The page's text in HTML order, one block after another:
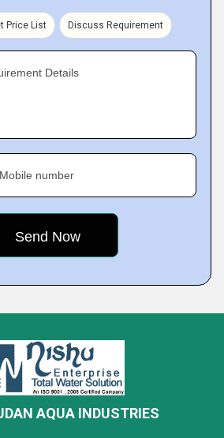
Price List Discuss Requirement
Details
Mobile number
AQUA INDUSTRIES